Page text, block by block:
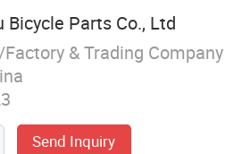
Parts Co., Ltd
& Trading Company
Send Inquiry